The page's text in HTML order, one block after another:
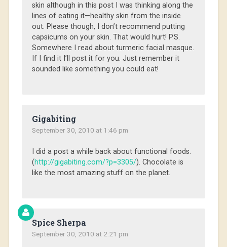
skin although in this post I was thinking along the
lines of eating it—healthy skin from the inside
out. Please though, I don’t recommend putting
capsicums on your skin. That would hurt! P.S.
Somewhere I read about turmeric facial masque.
If I find it I’ll post it for you. Just remember it
sounded like something you could eat!
Gigabiting
September 30, 2010 at 1:46 pm
I did a post a while back about functional foods.
(http://gigabiting.com/?p=3305/). Chocolate is
like the most amazing stuff on the planet.
Spice Sherpa
September 30, 2010 at 2:21 pm